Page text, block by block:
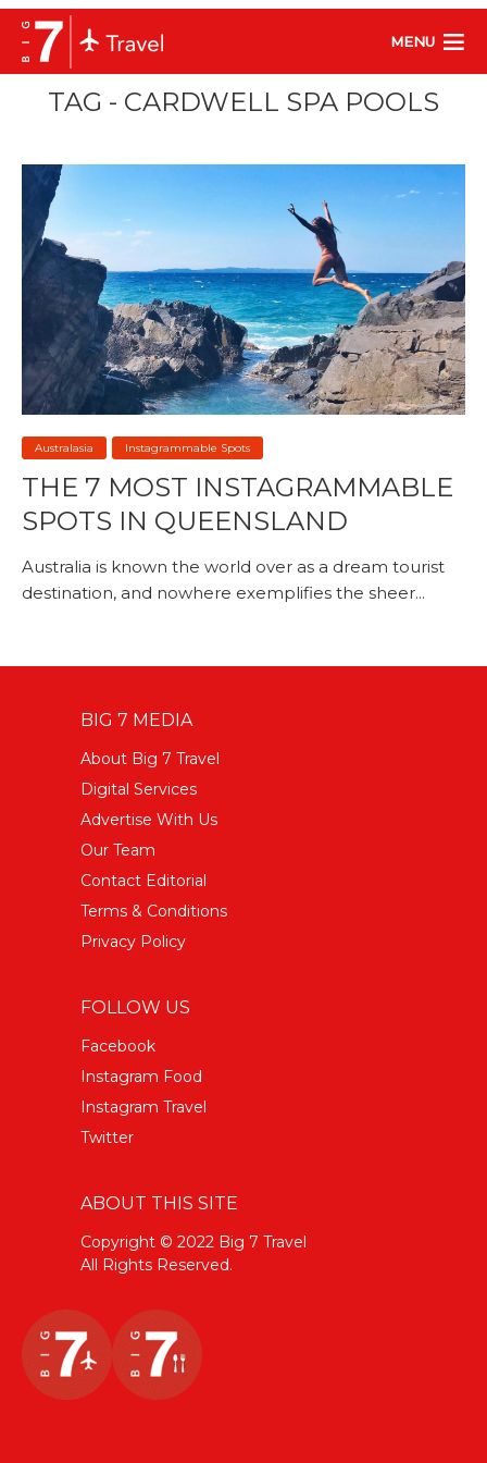
MENU
TAG - CARDWELL SPA POOLS
Australasia Instagrammable Spots
THE 7 MOST INSTAGRAMMABLE
SPOTS IN QUEENSLAND
Australia is known the world over as a dream tourist
destination, and nowhere exemplifies the sheer...
BIG 7 MEDIA
About Big 7 Travel
Digital Services
Advertise With Us
Our Team
Contact Editorial
Terms & Conditions
Privacy Policy
FOLLOW US
Facebook
Instagram Food
Instagram Travel
Twitter
ABOUT THIS SITE
Copyright © 2022 Big 7 Travel
All Rights Reserved.